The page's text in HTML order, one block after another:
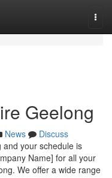
Geelong
News
Discuss
and your schedule is
Name] for all your
We offer a wide range